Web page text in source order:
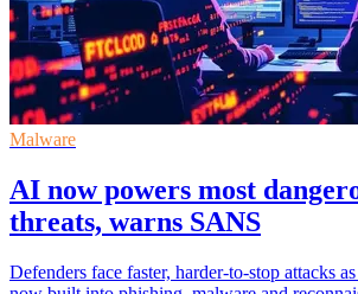
Malware
AI now powers most
threats, warns SANS
Defenders face faster, harder-to-stop attacks